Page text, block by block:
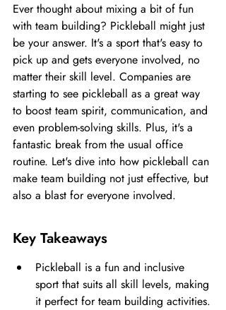
Ever thought about mixing a bit of fun
with team building? Pickleball might just
be your answer. It's a sport that's easy to
pick up and gets everyone involved, no
matter their skill level. Companies are
starting to see pickleball as a great way
to boost team spirit, communication, and
even problem-solving skills. Plus, it's a
fantastic break from the usual office
routine. Let's dive into how pickleball can
make team building not just effective, but
also a blast for everyone involved.
Key Takeaways
Pickleball is a fun and inclusive
sport that suits all skill levels, making
it perfect for team building activities.